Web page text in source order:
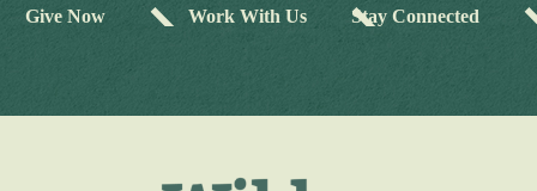
Give Now Work With Us Stay Connected